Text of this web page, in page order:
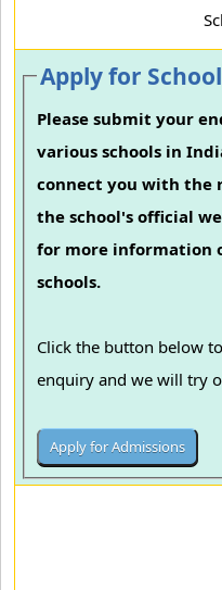
Apply for
Please submit your
various schools in
connect you with the
the school's official
for more information
schools.
Click the button below
enquiry and we will try